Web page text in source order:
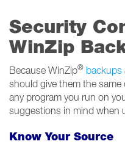
Security
WinZip
Because WinZip® backups
should give them the
any program you run on
suggestions in mind when
Know Your Source